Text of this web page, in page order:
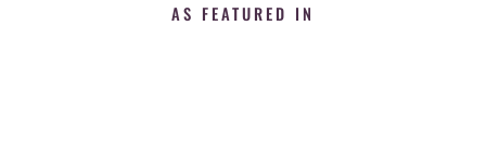
AS FEATURED IN